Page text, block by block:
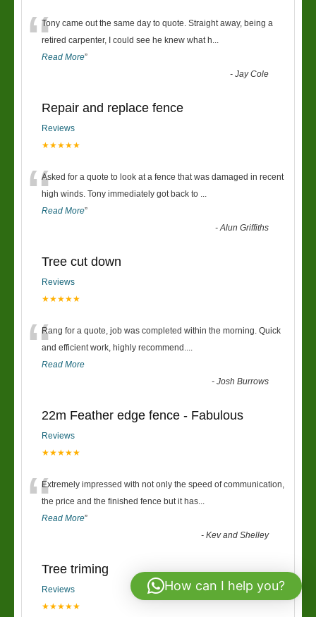
“Tony came out the same day to quote. Straight away, being a
retired carpenter, I could see he knew what h
Read More”
-Jay Cole
Repair and replace fence
Reviews
★★★★★
“Asked for a quote to look at a fence that was damaged in recent
high winds. Tony immediately got back to
Read More”
-Alun Griffiths
Tree cut down
Reviews
★★★★★
“Rang for a quote, job was completed within the morning. Quick
and efficient work, highly recommend....
Read More
-Josh Burrows
22m Feather edge fence - Fabulous
Reviews
★★★★★
“Extremely impressed with not only the speed of communication,
the price and the finished fence but it has
Read More”
-Kev and Shelley
Tree triming
Reviews
★★★★★
How can I help you?